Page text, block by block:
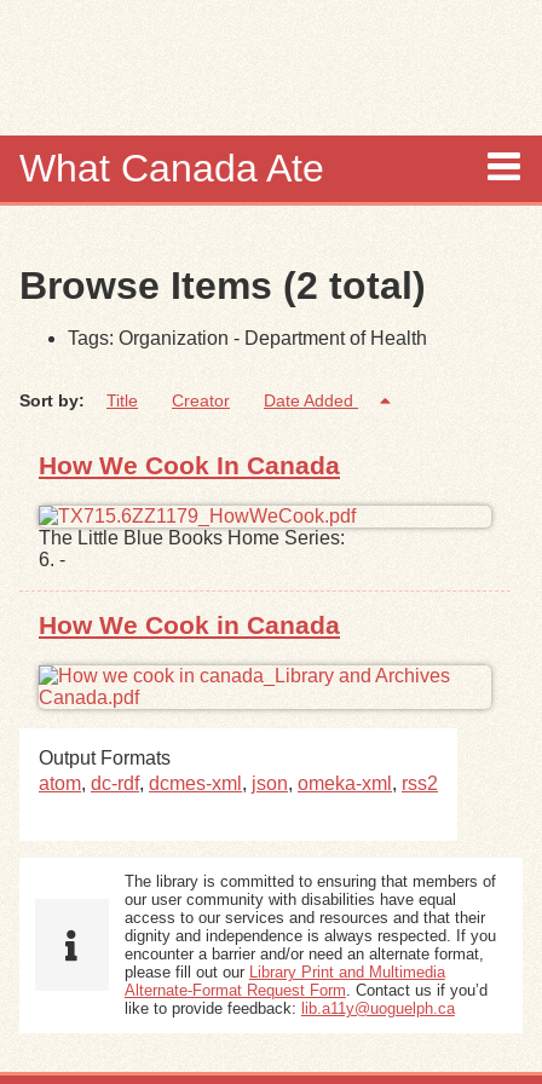
What Canada Ate
Items
Collections
Browse
Search
Search Tips
Exhibits
Browse Items (2 total)
Tags: Organization - Department of Health
Sort by: Title Creator Date Added
How We Cook In Canada
The Little Blue Books Home Series:
6. -
How We Cook in Canada
Output Formats
atom, dc-rdf, dcmes-xml , json, omeka-xml , rss2
The library is committed to ensuring that members of
our user community with disabilities have equal
access to our services and resources and that their
dignity and independence is always respected. If you
encounter a barrier and/or need an alternate format,
please fill out our Library Print and Multimedia
Alternate-Format Request Form. Contact us if you’d
like to provide feedback: lib.a11y@uoguelph.ca